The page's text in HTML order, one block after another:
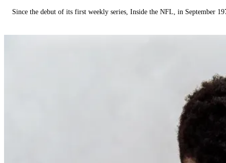
Since the debut of its first weekly series, Inside the NFL, in September